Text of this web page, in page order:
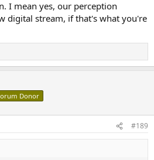
I mean yes, our perception
digital stream, if that's what you're
Donor
#189